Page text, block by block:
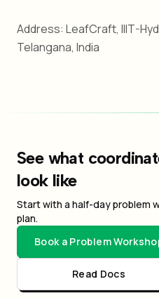
Address: LeafCraft, IIIT-
Telangana, India
See what
look like
Start with a half-day problem
plan.
Book a Problem
Read Docs